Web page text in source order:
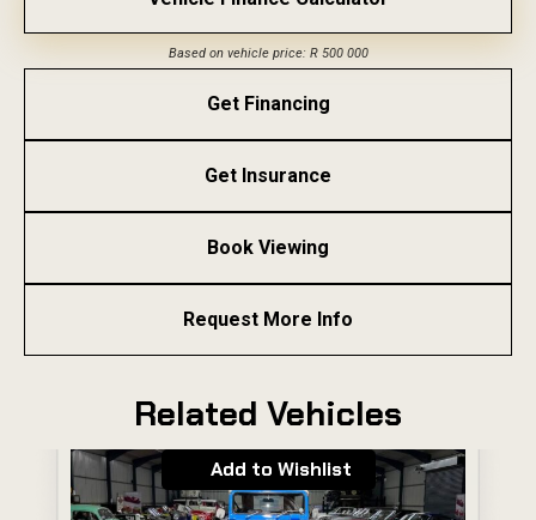
Based on vehicle price: R 500 000
Get Financing
Get Insurance
Book Viewing
Request More Info
Related Vehicles
Add to Wishlist